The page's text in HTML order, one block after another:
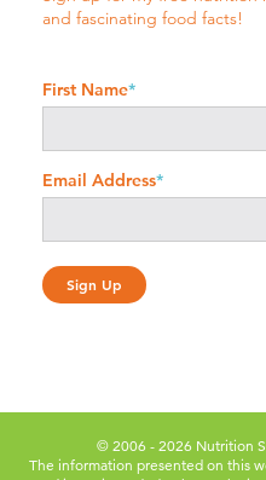
and fascinating food facts!
First Name*
Email Address*
© 2006 - 2026 Nutrition
The information presented on this